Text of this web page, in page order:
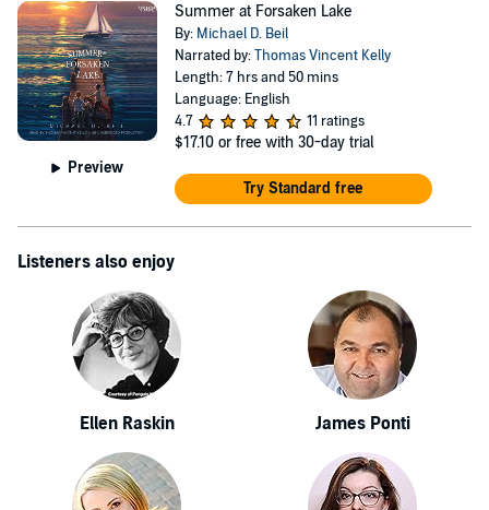
Preview
Summer at Forsaken Lake
By: Michael D. Beil
Narrated by:Thomas Vincent Kelly
Length: 7 hrs and 50 mins
Language: English
4.7
11 ratings
$17.10 or free with 30-day trial
Try Standard free
Listeners also enjoy
Ellen Raskin James Ponti